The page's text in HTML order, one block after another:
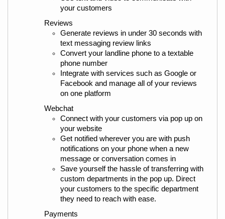
your customers
Reviews
Generate reviews in under 30 seconds with
text messaging review links
Convert your landline phone to a textable
phone number
Integrate with services such as Google or
Facebook and manage all of your reviews
on one platform
Webchat
Connect with your customers via pop up on
your website
Get notified wherever you are with push
notifications on your phone when a new
message or conversation comes in
Save yourself the hassle of transferring with
custom departments in the pop up. Direct
your customers to the specific department
they need to reach with ease.
Payments